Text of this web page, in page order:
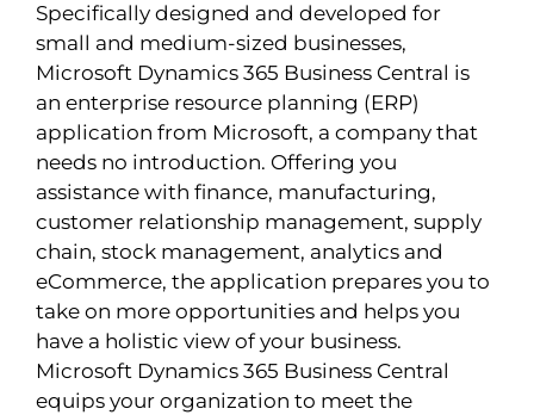
Specifically designed and developed for
small and medium-sized businesses,
Microsoft Dynamics 365 Business Central is
an enterprise resource planning (ERP)
application from Microsoft, a company that
needs no introduction. Offering you
assistance with finance, manufacturing,
customer relationship management, supply
chain, stock management, analytics and
eCommerce, the application prepares you to
take on more opportunities and helps you
have a holistic view of your business.
Microsoft Dynamics 365 Business Central
equips your organization to meet the